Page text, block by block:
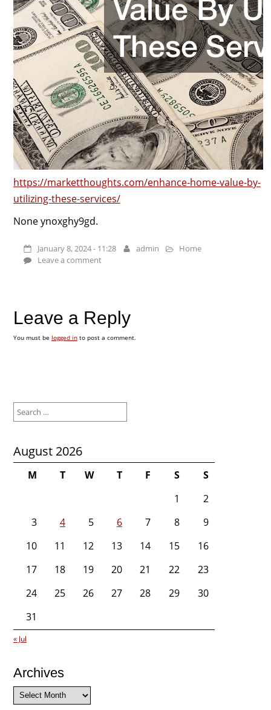
https://marketthoughts.com/enhance-home-value-by-
utilizing-these-services/
None ynoxghy9gd.
January 8, 2024 - 11:28 admin
Home
Leave a comment
Leave a Reply
You must be logged into post a comment.
for:
August 2026
M T W T F S
S
1
2
3
4 5 6 7 8
9
10
11 12 13 14 15
16
17
18 19 20 21 22
23
24
25 26 27 28 29
30
31
« Jul
Archives
Archives